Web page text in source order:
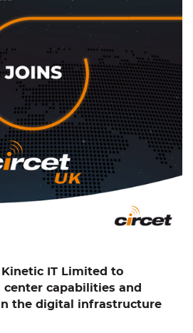
IT Limited to
capabilities and
the digital infrastructure